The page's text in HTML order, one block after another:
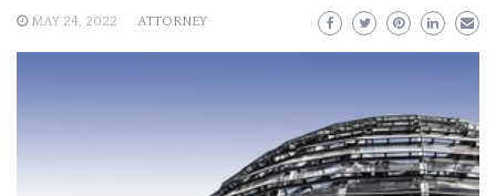
MAY 24, 2022 ATTORNEY